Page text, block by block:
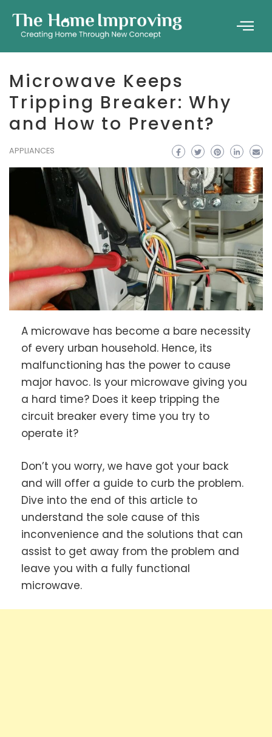
Microwave Keeps
Tripping Breaker: Why
and How to Prevent?
APPLIANCES
A microwave has become a bare necessity
of every urban household. Hence, its
malfunctioning has the power to cause
major havoc. Is your microwave giving you
a hard time? Does it keep tripping the
circuit breaker every time you try to
operate it?
Don’t you worry, we have got your back
and will offer a guide to curb the problem.
Dive into the end of this article to
understand the sole cause of this
inconvenience and the solutions that can
assist to get away from the problem and
leave you with a fully functional
microwave.